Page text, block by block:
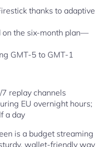
thanks to adaptive
on the six-month plan—
GMT-5 to GMT-1
replay channels
EU overnight hours;
a day
is a budget streaming
wallet-friendly way